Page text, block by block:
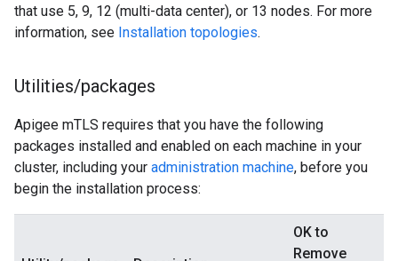
that use 5, 9, 12 (multi-data center), or 13 nodes. For more
information, see Installation topologies.
Utilities/packages
Apigee mTLS requires that you have the following
packages installed and enabled on each machine in your
cluster, including your administration machine, before you
begin the installation process:
OK to
Remove